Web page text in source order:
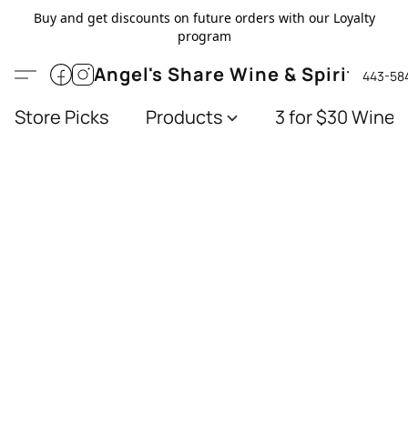
Buy and get discounts on future orders with our Loyalty
program
Angel's Share Wine & Spirits443-
Store Picks Products 3 for $30 Wines